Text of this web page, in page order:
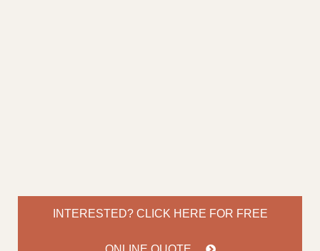
INTERESTED? CLICK HERE FOR FREE